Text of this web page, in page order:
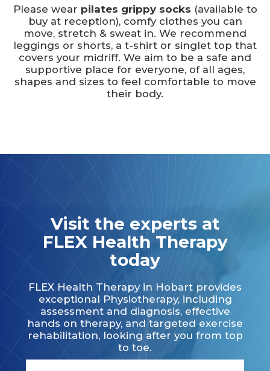
Please wear pilates grippy socks (available to
buy at reception), comfy clothes you can
move, stretch & sweat in. We recommend
leggings or shorts, a t-shirt or singlet top that
covers your midriff. We aim to be a safe and
supportive place for everyone, of all ages,
shapes and sizes to feel comfortable to move
their body.
Visit the experts at
FLEX Health Therapy
today
FLEX Health Therapy in Hobart provides
exceptional Physiotherapy, including
assessment and diagnosis, effective
hands on therapy, and targeted exercise
rehabilitation, looking after you from top
to toe.